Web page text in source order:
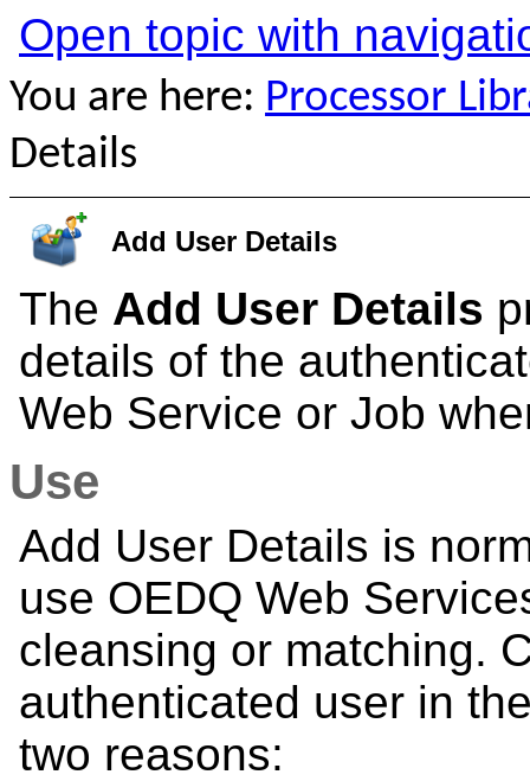
Open topic with
You are here: Processor
Details
Add User Details
The Add User Details
details of the
Web Service or Job
Use
Add User Details is
use OEDQ Web
cleansing or matching.
authenticated user in
two reasons: